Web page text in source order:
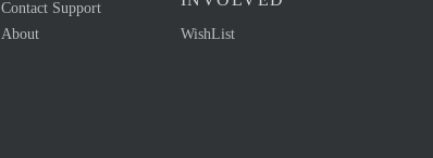
Contact Support
About
WishList